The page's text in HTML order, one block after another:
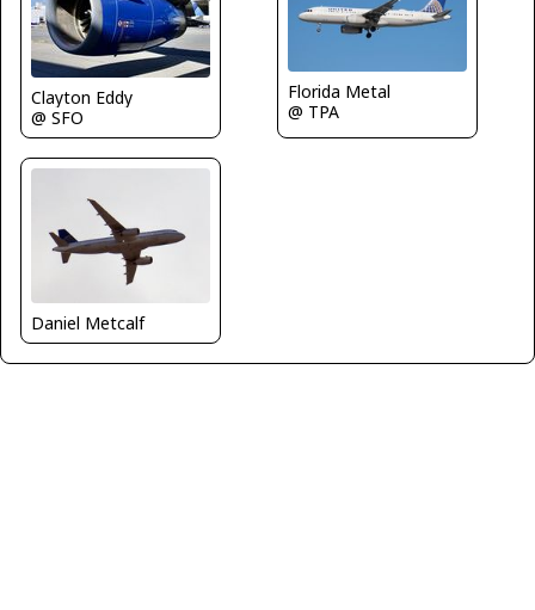
Clayton Eddy
@ SFO
Florida Metal
@ TPA
Daniel Metcalf